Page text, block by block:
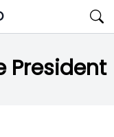
President